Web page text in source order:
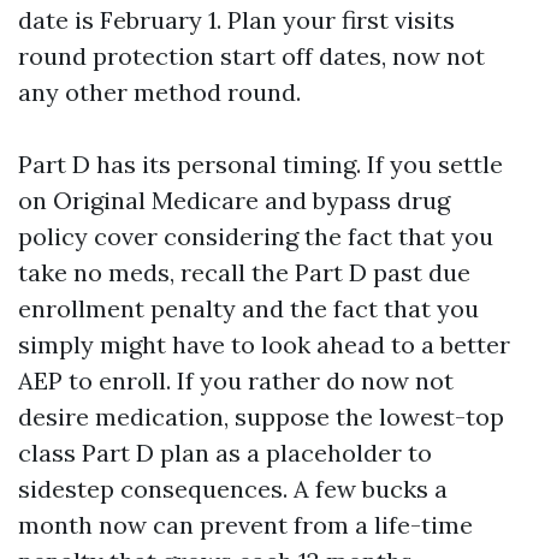
date is February 1. Plan your first visits
round protection start off dates, now not
any other method round.
Part D has its personal timing. If you settle
on Original Medicare and bypass drug
policy cover considering the fact that you
take no meds, recall the Part D past due
enrollment penalty and the fact that you
simply might have to look ahead to a better
AEP to enroll. If you rather do now not
desire medication, suppose the lowest-top
class Part D plan as a placeholder to
sidestep consequences. A few bucks a
month now can prevent from a life-time